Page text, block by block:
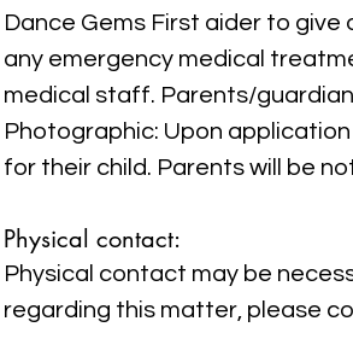
Dance Gems First aider to
any emergency medical
medical staff. Parents/
Photographic: Upon
for their child. Parents will be
Physical contact:
Physical contact may be
regarding this matter, please